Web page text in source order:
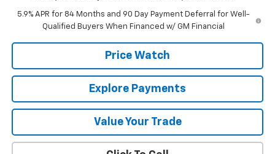
5.9% APR for 84 Months and 90 Day Payment Deferral for Well-
Qualified Buyers When Financed w/ GM Financial
Price Watch
Explore Payments
Value Your Trade